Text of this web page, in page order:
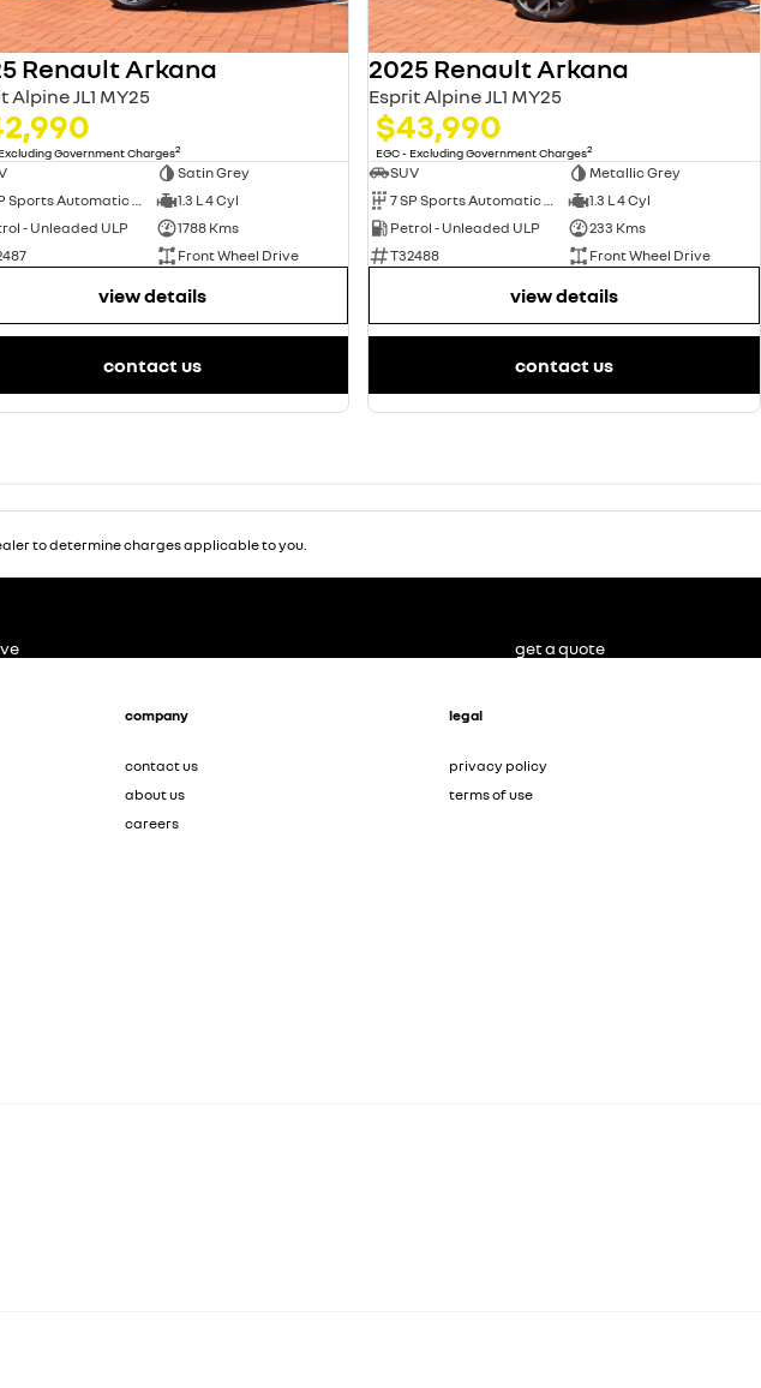
Renault Arkana
Alpine JL1 MY25
Government Charges2
Satin Grey
7 SP Sports Automatic Dual Clutch
1.3 L 4 Cyl
- Unleaded ULP
1788 Kms
Front Wheel Drive
view details
contact us
2025 Renault Arkana
Esprit Alpine JL1 MY25
$43,990
EGC - Excluding Government Charges2
SUV
Metallic Grey
7 SP Sports Automatic Dual Clutch
1.3 L 4 Cyl
Petrol - Unleaded ULP
233 Kms
T32488
Front Wheel Drive
view details
contact us
to determine charges applicable to you.
company
contact us
about us
careers
legal
privacy policy
terms of use
get a quote